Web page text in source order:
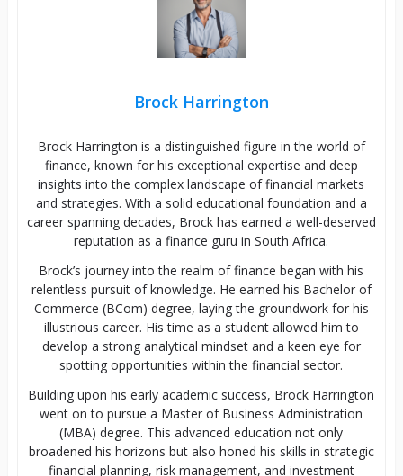
Brock Harrington
Brock Harrington is a distinguished figure in the world of
finance, known for his exceptional expertise and deep
insights into the complex landscape of financial markets
and strategies. With a solid educational foundation and a
career spanning decades, Brock has earned a well-deserved
reputation as a finance guru in South Africa.
Brock’s journey into the realm of finance began with his
relentless pursuit of knowledge. He earned his Bachelor of
Commerce (BCom) degree, laying the groundwork for his
illustrious career. His time as a student allowed him to
develop a strong analytical mindset and a keen eye for
spotting opportunities within the financial sector.
Building upon his early academic success, Brock Harrington
went on to pursue a Master of Business Administration
(MBA) degree. This advanced education not only
broadened his horizons but also honed his skills in strategic
financial planning, risk management, and investment